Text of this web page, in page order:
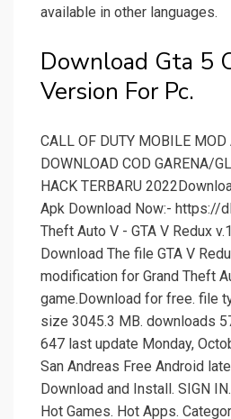
available in other languages.
Download Gta 5
Version For Pc.
CALL OF DUTY MOBILE MOD
DOWNLOAD COD GARENA/
HACK TERBARU
Apk Download Now:- https://
Theft Auto V - GTA V Redux
Download The file GTA V
modification for Grand Theft
game.Download for free. file
size 3045.3 MB. downloads
647 last update Monday,
San Andreas Free Android
Download and Install. SIGN
Hot Games. Hot Apps.